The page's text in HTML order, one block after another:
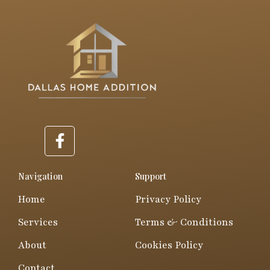
F
a
e
Navigation
Home
Services
About
Support
Privacy Policy
Terms & Conditions
Cookies Policy